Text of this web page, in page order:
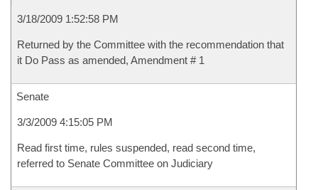
3/18/2009 1:52:58 PM
Returned by the Committee with the recommendation that
it Do Pass as amended, Amendment # 1
Senate
3/3/2009 4:15:05 PM
Read first time, rules suspended, read second time,
referred to Senate Committee on Judiciary